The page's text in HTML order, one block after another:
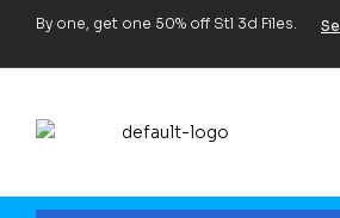
By one, get one 50% off Stl 3d Files.